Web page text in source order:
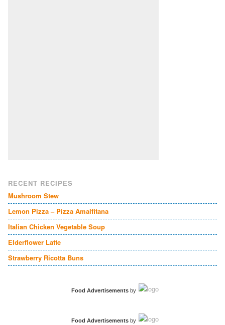
RECENT RECIPES
Mushroom Stew
Lemon Pizza – Pizza Amalfitana
Italian Chicken Vegetable Soup
Elderflower Latte
Strawberry Ricotta Buns
Food Advertisementsby
Food Advertisementsby